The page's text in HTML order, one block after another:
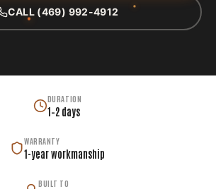
CALL (469) 992-4912
DURATION
1–2 days
WARRANTY
1-year workmanship
BUILT TO